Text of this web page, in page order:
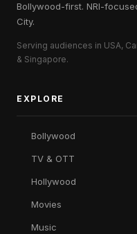
Bollywood-first. NRI-
City.
Serving audiences in USA,
& Singapore.
EXPLORE
Bollywood
TV & OTT
Hollywood
Movies
Music